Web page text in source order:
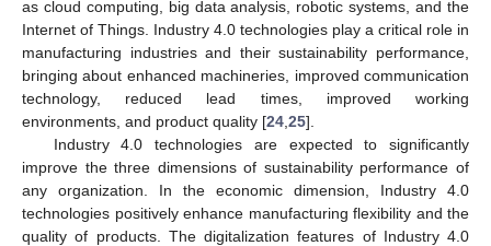
as cloud computing, big data analysis, robotic systems, and the
Internet of Things. Industry 4.0 technologies play a critical role in
manufacturing industries and their sustainability performance,
bringing about enhanced machineries, improved communication
technology, reduced lead times, improved working
environments, and product quality [24 25].
Industry 4.0 technologies are expected to significantly
improve the three dimensions of sustainability performance of
any organization. In the economic dimension, Industry 4.0
technologies positively enhance manufacturing flexibility and the
quality of products. The digitalization features of Industry 4.0